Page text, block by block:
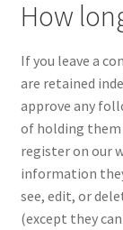
How
If you leave a
are retained
approve any
of holding them
register on our
information
see, edit, or
(except they